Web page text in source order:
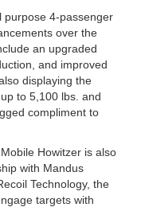
purpose 4-passenger
over the
an upgraded
and improved
displaying the
to 5,100 lbs. and
compliment to
Howitzer is also
with Mandus
Technology, the
targets with